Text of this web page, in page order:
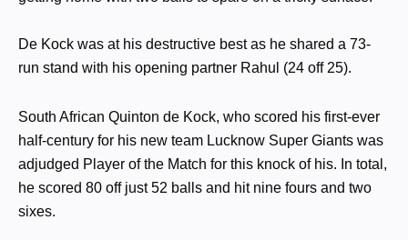
De Kock was at his destructive best as he shared a 73-
run stand with his opening partner Rahul (24 off 25).
South African Quinton de Kock, who scored his first-ever
half-century for his new team Lucknow Super Giants was
adjudged Player of the Match for this knock of his. In total,
he scored 80 off just 52 balls and hit nine fours and two
sixes.